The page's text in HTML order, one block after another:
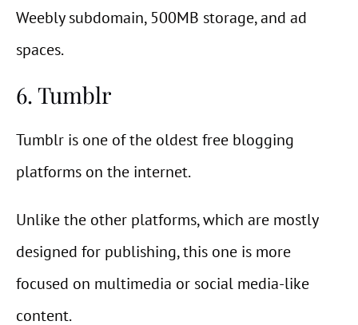
Weebly subdomain, 500MB storage, and ad
spaces.
6. Tumblr
Tumblr is one of the oldest free blogging
platforms on the internet.
Unlike the other platforms, which are mostly
designed for publishing, this one is more
focused on multimedia or social media-like
content.